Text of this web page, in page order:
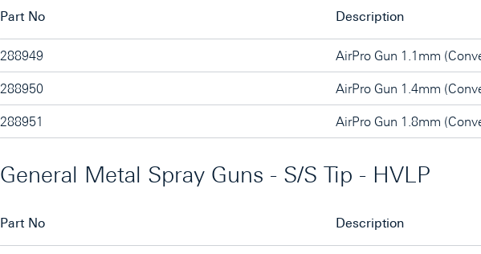
Part No Description
288949 AirPro Gun 1.1mm
288950 AirPro Gun 1.4mm
288951 AirPro Gun 1.8mm
General Metal Spray Guns - S/S Tip - HVLP
Part No Description